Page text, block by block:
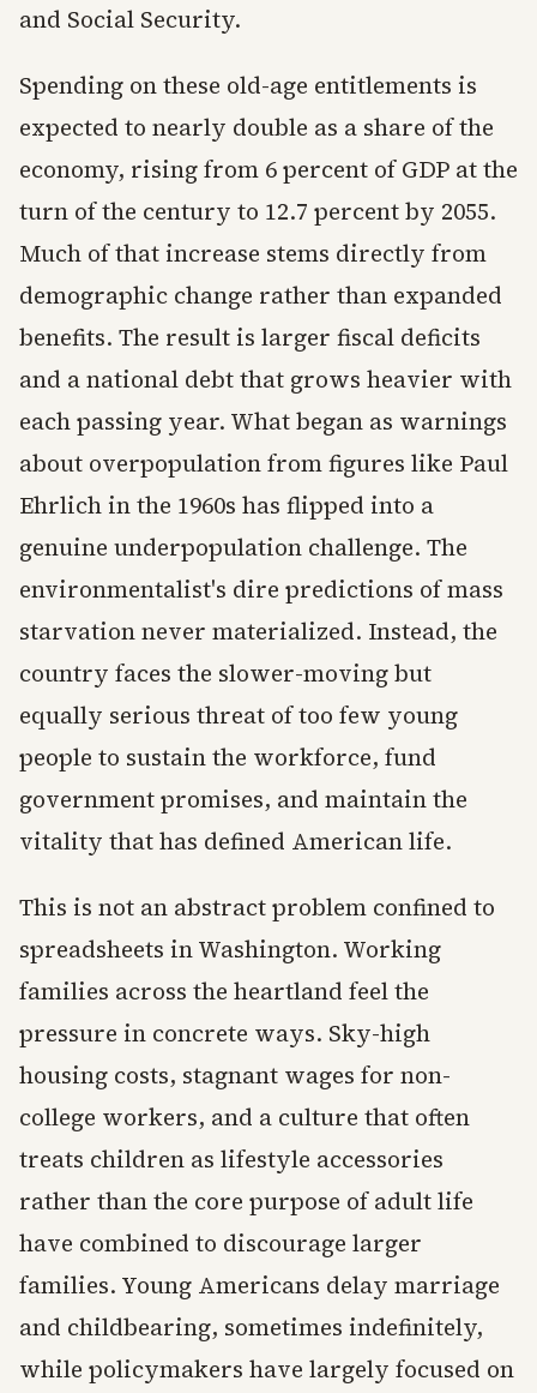
and Social Security.
Spending on these old-age entitlements is
expected to nearly double as a share of the
economy, rising from 6 percent of GDP at the
turn of the century to 12.7 percent by 2055.
Much of that increase stems directly from
demographic change rather than expanded
benefits. The result is larger fiscal deficits
and a national debt that grows heavier with
each passing year. What began as warnings
about overpopulation from figures like Paul
Ehrlich in the 1960s has flipped into a
genuine underpopulation challenge. The
environmentalist's dire predictions of mass
starvation never materialized. Instead, the
country faces the slower-moving but
equally serious threat of too few young
people to sustain the workforce, fund
government promises, and maintain the
vitality that has defined American life.
This is not an abstract problem confined to
spreadsheets in Washington. Working
families across the heartland feel the
pressure in concrete ways. Sky-high
housing costs, stagnant wages for non-
college workers, and a culture that often
treats children as lifestyle accessories
rather than the core purpose of adult life
have combined to discourage larger
families. Young Americans delay marriage
and childbearing, sometimes indefinitely,
while policymakers have largely focused on